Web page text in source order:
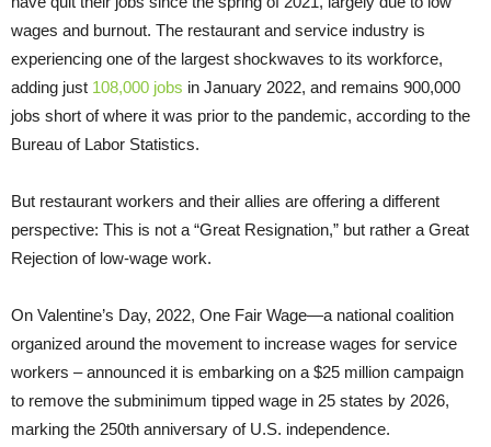
wages and burnout. The restaurant and service industry is
experiencing one of the largest shockwaves to its workforce,
adding just 108,000 jobs in January 2022, and remains 900,000
jobs short of where it was prior to the pandemic, according to the
Bureau of Labor Statistics.
But restaurant workers and their allies are offering a different
perspective: This is not a “Great Resignation,” but rather a Great
Rejection of low-wage work.
On Valentine’s Day, 2022, One Fair Wage—a national coalition
organized around the movement to increase wages for service
workers – announced it is embarking on a $25 million campaign
to remove the subminimum tipped wage in 25 states by 2026,
marking the 250th anniversary of U.S. independence.